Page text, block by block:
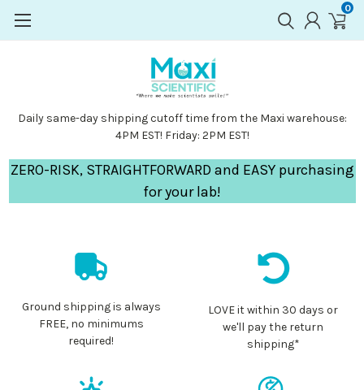
0
Daily same-day shipping cutoff time from the Maxi warehouse:
4PM EST! Friday: 2PM EST!
ZERO-RISK, STRAIGHTFORWARD and EASY purchasing
for your lab!
Ground shipping is always
FREE, no minimums
required!
LOVE it within 30 days or
we'll pay the return
shipping*